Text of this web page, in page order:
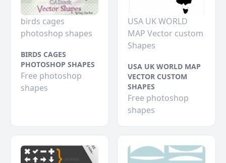
birds cages
photoshop shapes
BIRDS CAGES
PHOTOSHOP SHAPES
Free photoshop
shapes
USA UK WORLD
MAP Vector custom
Shapes
USA UK WORLD MAP
VECTOR CUSTOM
SHAPES
Free photoshop
shapes